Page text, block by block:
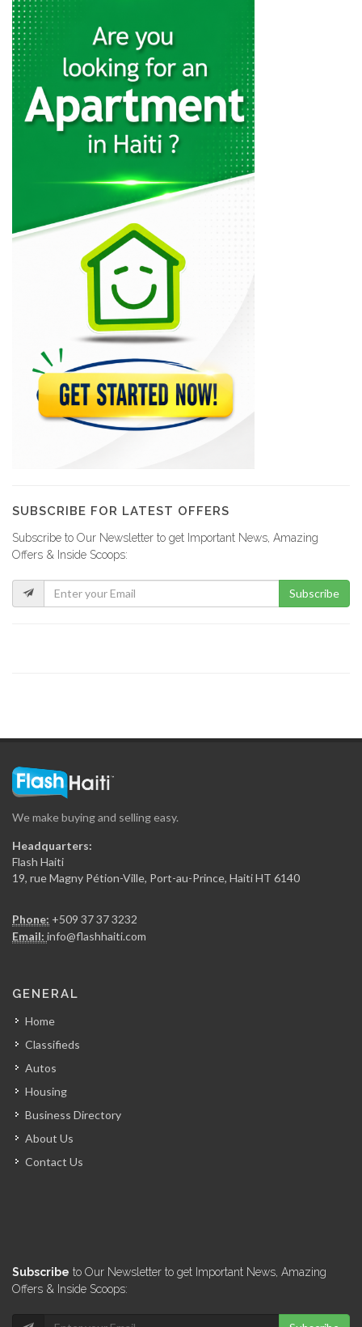
SUBSCRIBE FOR LATEST OFFERS
Subscribe to Our Newsletter to get Important News, Amazing
Offers & Inside Scoops:
Subscribe
We make buying and selling easy.
Headquarters:
Flash Haiti
19, rue Magny Pétion-Ville, Port-au-Prince, Haiti HT 6140
Phone: +509 37 37 3232
Email: info@flashhaiti.com
GENERAL
Home
Classifieds
Autos
Housing
Business Directory
About Us
Contact Us
Subscribe to Our Newsletter to get Important News, Amazing
Offers & Inside Scoops: